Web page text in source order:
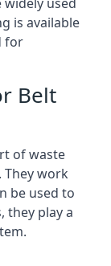
is available
for
Belt
of waste
work
be used to
they play a